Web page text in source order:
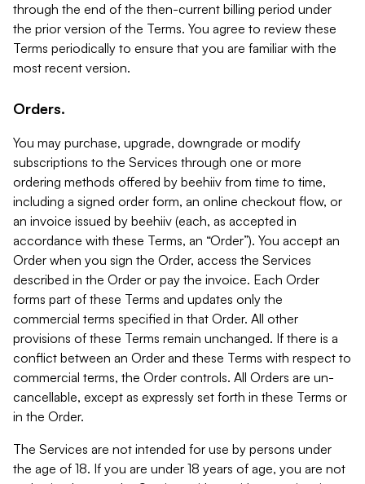
through the end of the then-current billing period under
the prior version of the Terms. You agree to review these
Terms periodically to ensure that you are familiar with the
most recent version.
Orders.
You may purchase, upgrade, downgrade or modify
subscriptions to the Services through one or more
ordering methods offered by beehiiv from time to time,
including a signed order form, an online checkout flow, or
an invoice issued by beehiiv (each, as accepted in
accordance with these Terms, an “Order”). You accept an
Order when you sign the Order, access the Services
described in the Order or pay the invoice. Each Order
forms part of these Terms and updates only the
commercial terms specified in that Order. All other
provisions of these Terms remain unchanged. If there is a
conflict between an Order and these Terms with respect to
commercial terms, the Order controls. All Orders are un-
cancellable, except as expressly set forth in these Terms or
in the Order.
The Services are not intended for use by persons under
the age of 18. If you are under 18 years of age, you are not